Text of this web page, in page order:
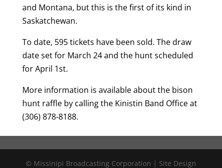
and Montana, but this is the first of its kind in
Saskatchewan.
To date, 595 tickets have been sold. The draw
date set for March 24 and the hunt scheduled
for April 1st.
More information is available about the bison
hunt raffle by calling the Kinistin Band Office at
(306) 878-8188.
© Missinipi Broadcasting Corporation | Site Design